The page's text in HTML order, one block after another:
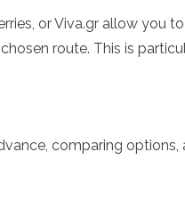
or Viva.gr allow you
route. This is
comparing options,